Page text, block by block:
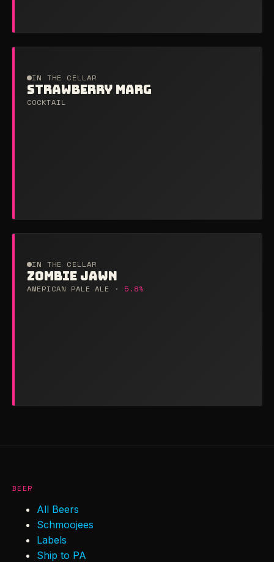
IN THE CELLAR
STRAWBERRY MARG
COCKTAIL
IN THE CELLAR
ZOMBIE JAWN
AMERICAN PALE ALE · 5.8%
BEER
All Beers
Schmoojees
Labels
Ship to PA